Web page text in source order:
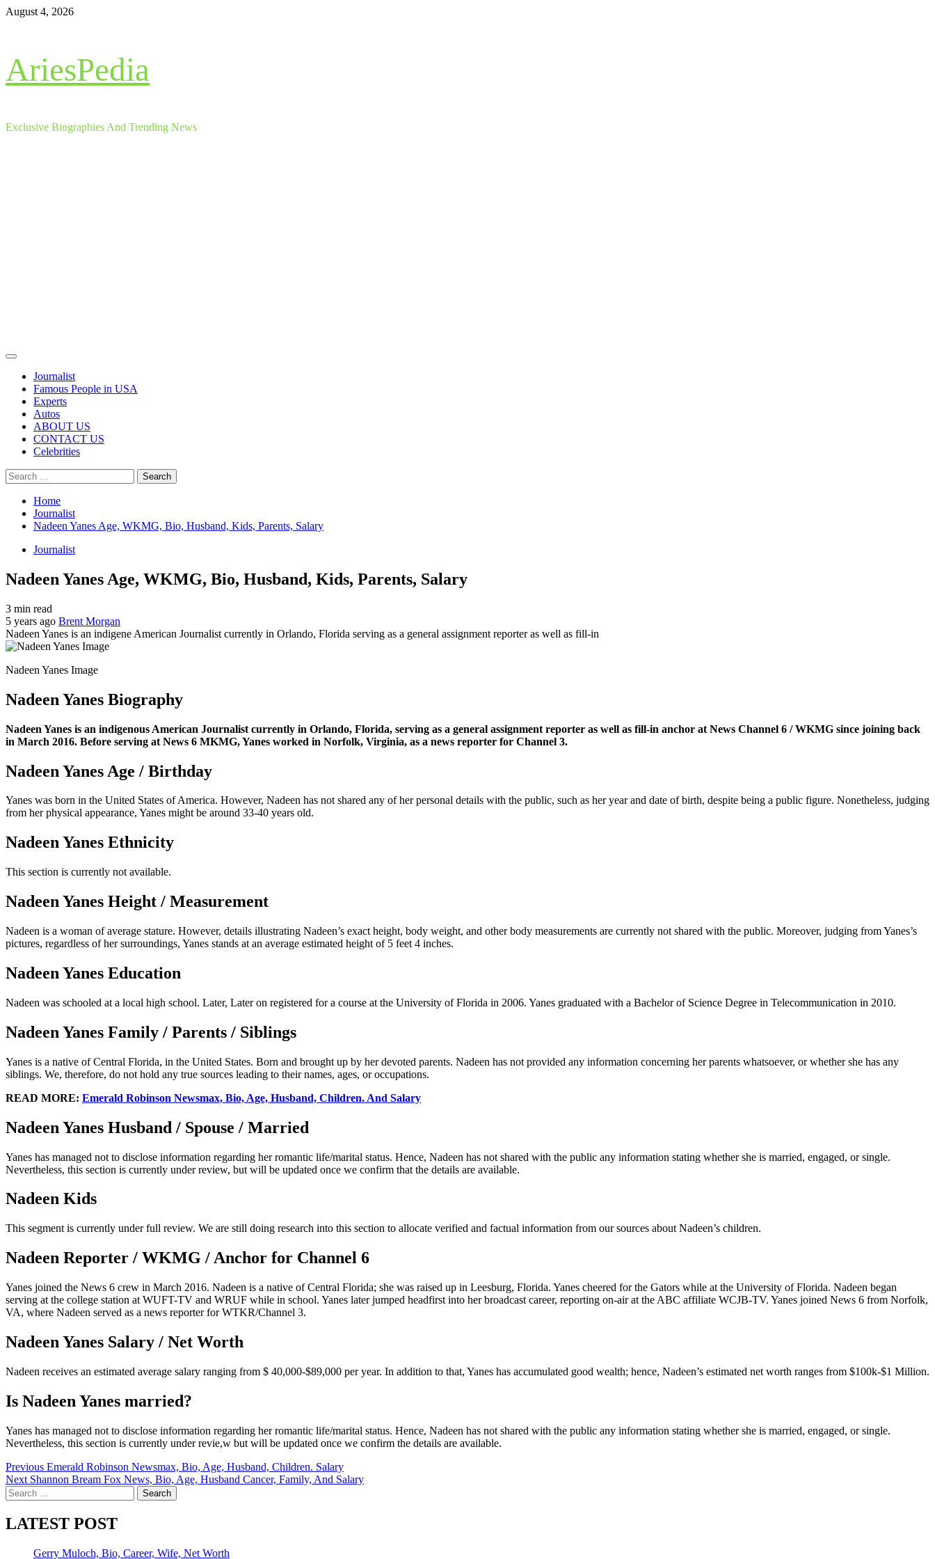
Skip
August 4, 2026
AriesPedia
Exclusive Biographies And Trending News
Primary
Journalist
Famous People in USA
Experts
Autos
ABOUT US
CONTACT US
Celebrities
Search
for:
Home
Journalist
Nadeen Yanes Age, WKMG, Bio, Husband, Kids, Parents, Salary
Journalist
Nadeen Yanes Age, WKMG, Bio, Husband, Kids, Parents, Salary
3 min read
5 years ago Brent Morgan
Nadeen Yanes is an indigene American Journalist currently in Orlando, Florida serving as a general assignment reporter as well as fill-in
Nadeen Yanes Image
Nadeen Yanes Biography
Nadeen Yanes is an indigenous American Journalist currently in Orlando, Florida, serving as a general assignment reporter as well as fill-in anchor at News Channel 6 / WKMG since joining back
in March 2016. Before serving at News 6 MKMG, Yanes worked in Norfolk, Virginia, as a news reporter for Channel 3.
Nadeen Yanes Age / Birthday
Yanes was born in the United States of America. However, Nadeen has not shared any of her personal details with the public, such as her year and date of birth, despite being a public figure. Nonetheless, judging
from her physical appearance, Yanes might be around 33-40 years old.
Nadeen Yanes Ethnicity
This section is currently not available.
Nadeen Yanes Height / Measurement
Nadeen is a woman of average stature. However, details illustrating Nadeen’s exact height, body weight, and other body measurements are currently not shared with the public. Moreover, judging from Yanes’s
pictures, regardless of her surroundings, Yanes stands at an average estimated height of 5 feet 4 inches.
Nadeen Yanes Education
Nadeen was schooled at a local high school. Later, Later on registered for a course at the University of Florida in 2006. Yanes graduated with a Bachelor of Science Degree in Telecommunication in 2010.
Nadeen Yanes Family / Parents / Siblings
Yanes is a native of Central Florida, in the United States. Born and brought up by her devoted parents. Nadeen has not provided any information concerning her parents whatsoever, or whether she has any
siblings. We, therefore, do not hold any true sources leading to their names, ages, or occupations.
READ MORE: Emerald Robinson Newsmax, Bio, Age, Husband, Children. And Salary
Nadeen Yanes Husband / Spouse / Married
Yanes has managed not to disclose information regarding her romantic life/marital status. Hence, Nadeen has not shared with the public any information stating whether she is married, engaged, or single.
Nevertheless, this section is currently under review, but will be updated once we confirm that the details are available.
Nadeen Kids
This segment is currently under full review. We are still doing research into this section to allocate verified and factual information from our sources about Nadeen’s children.
Nadeen Reporter / WKMG / Anchor for Channel 6
Yanes joined the News 6 crew in March 2016. Nadeen is a native of Central Florida; she was raised up in Leesburg, Florida. Yanes cheered for the Gators while at the University of Florida. Nadeen began
serving at the college station at WUFT-TV and WRUF while in school. Yanes later jumped headfirst into her broadcast career, reporting on-air at the ABC affiliate WCJB-TV. Yanes joined News 6 from Norfolk,
VA, where Nadeen served as a news reporter for WTKR/Channel 3.
Nadeen Yanes Salary / Net Worth
Nadeen receives an estimated average salary ranging from $ 40,000-$89,000 per year. In addition to that, Yanes has accumulated good wealth; hence, Nadeen’s estimated net worth ranges from $100k-$1 Million.
Is Nadeen Yanes married?
Yanes has managed not to disclose information regarding her romantic life/marital status. Hence, Nadeen has not shared with the public any information stating whether she is married, engaged, or single.
Nevertheless, this section is currently under revie,w but will be updated once we confirm the details are available.
Post
navigation
Previous Emerald Robinson Newsmax, Bio, Age, Husband, Children. Salary
Next Shannon Bream Fox News, Bio, Age, Husband Cancer, Family, And Salary
Search
for:
LATEST POST
Gerry Muloch, Bio, Career, Wife, Net Worth